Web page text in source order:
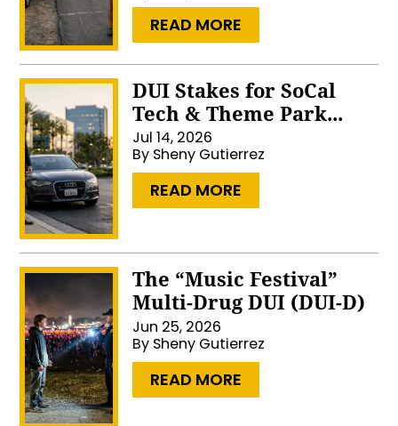
READ MORE
DUI Stakes for SoCal
Tech & Theme Park...
Jul 14, 2026
By Sheny Gutierrez
READ MORE
The “Music Festival”
Multi-Drug DUI (DUI-D)
Jun 25, 2026
By Sheny Gutierrez
READ MORE